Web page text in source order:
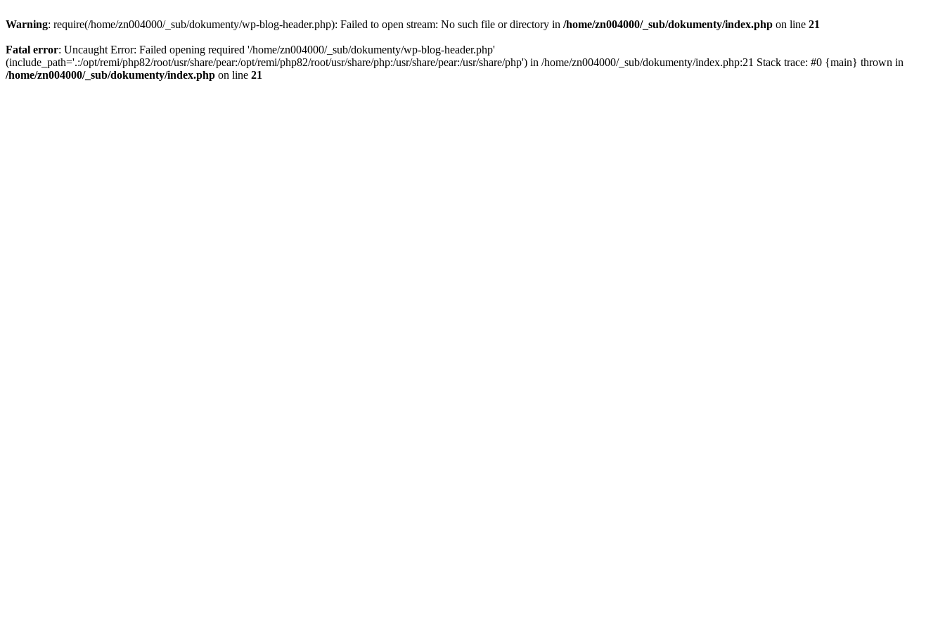
Warning: require(/home/zn004000/_sub/dokumenty/wp-blog-header.php): Failed to open stream: No such file or directory in /home/zn004000/_sub/dokumenty/index.php on line 21
Fatal error: Uncaught Error: Failed opening required '/home/zn004000/_sub/dokumenty/wp-blog-header.php'
(include_path='.:/opt/remi/php82/root/usr/share/pear:/opt/remi/php82/root/usr/share/php:/usr/share/pear:/usr/share/php') in /home/zn004000/_sub/dokumenty/index.php:21 Stack trace: #0 {main} thrown in
/home/zn004000/_sub/dokumenty/index.php on line 21